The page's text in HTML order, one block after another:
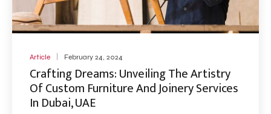
Article February 24, 2024
Crafting Dreams: Unveiling The Artistry
Of Custom Furniture And Joinery Services
In Dubai, UAE